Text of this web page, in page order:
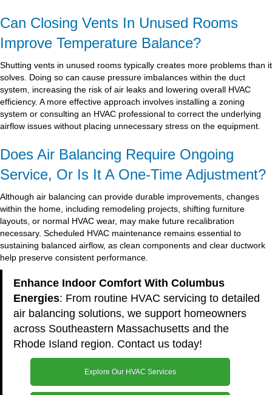
Can Closing Vents In Unused Rooms
Improve Temperature Balance?
Shutting vents in unused rooms typically creates more problems than it
solves. Doing so can cause pressure imbalances within the duct
system, increasing the risk of air leaks and lowering overall HVAC
efficiency. A more effective approach involves installing a zoning
system or consulting an HVAC professional to correct the underlying
airflow issues without placing unnecessary stress on the equipment.
Does Air Balancing Require Ongoing
Service, Or Is It A One-Time Adjustment?
Although air balancing can provide durable improvements, changes
within the home, including remodeling projects, shifting furniture
layouts, or normal HVAC wear, may make future recalibration
necessary. Scheduled HVAC maintenance remains essential to
sustaining balanced airflow, as clean components and clear ductwork
help preserve consistent performance.
Enhance Indoor Comfort With Columbus
Energies: From routine HVAC servicing to detailed
air balancing solutions, we support homeowners
across Southeastern Massachusetts and the
Rhode Island region. Contact us today!
Explore Our HVAC Services